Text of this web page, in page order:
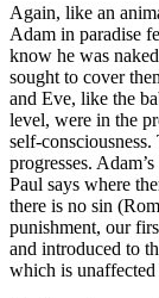
Again, like an
Adam in paradise
know he was
sought to cover
and Eve, like the
level, were in the
self-
progresses.
Paul says where
there is no sin
punishment, our
and introduced to
which is unaffected